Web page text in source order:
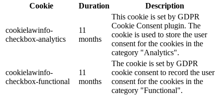
Cookie
Duration Description
cookielawinfo-
checkbox-analytics
11
months
This cookie is set by GDPR
Cookie Consent plugin. The
cookie is used to store the user
consent for the cookies in the
category "Analytics".
cookielawinfo-
checkbox-functional
11
months
The cookie is set by GDPR
cookie consent to record the user
consent for the cookies in the
category "Functional".